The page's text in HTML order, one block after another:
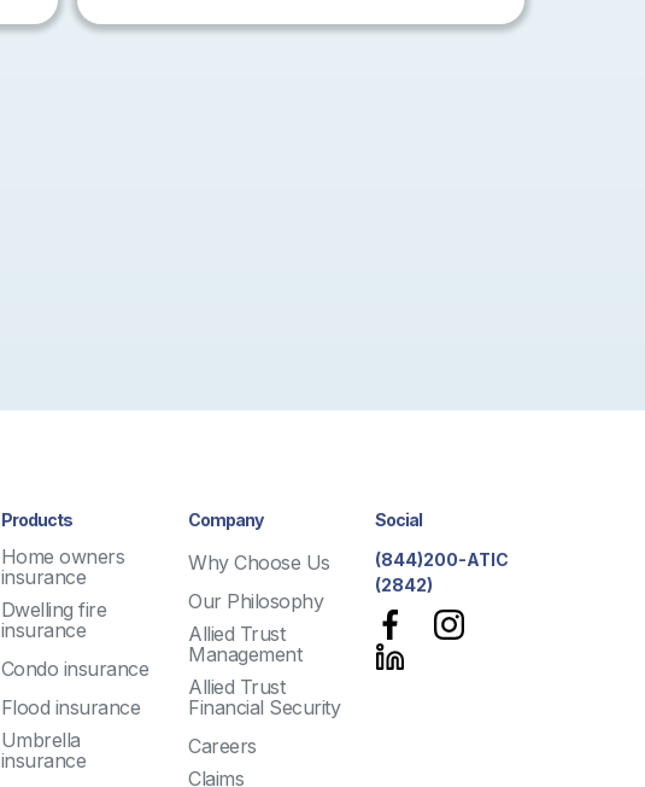
Products
Home owners
insurance
Dwelling fire
insurance
Condo insurance
Flood insurance
Umbrella
insurance
Company
Why Choose Us
Our Philosophy
Allied Trust
Management
Allied Trust
Financial Security
Careers
Claims
Social
(844)200-ATIC
(2842)